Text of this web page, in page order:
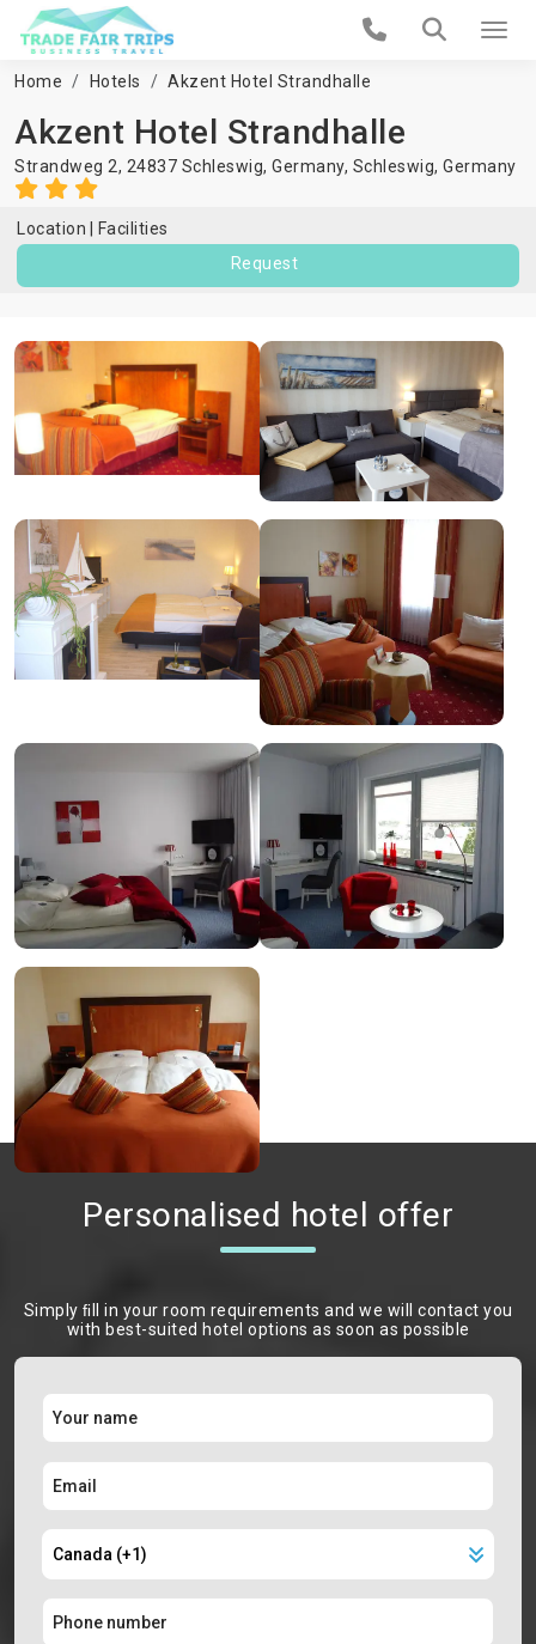
Home Hotels Akzent Hotel Strandhalle
Akzent Hotel Strandhalle
Strandweg 2, 24837 Schleswig, Germany, Schleswig, Germany
Location
Facilities
Request
Personalised hotel offer
Simply ﬁll in your room requirements and we will contact you
with best-suited hotel options as soon as possible